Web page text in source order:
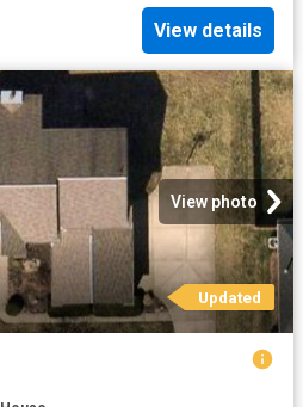
View details
View photo
Updated